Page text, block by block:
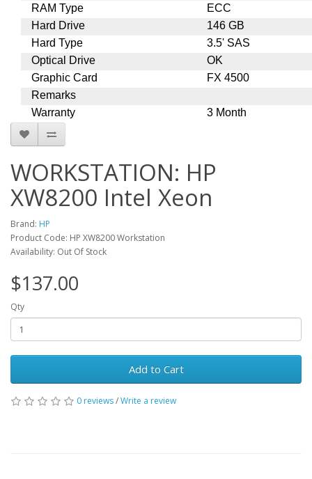
RAM Type
ECC
Hard Drive
146 GB
Hard Type
3.5' SAS
Optical Drive
OK
Graphic Card
FX 4500
Remarks
Warranty
3 Month
WORKSTATION: HP
XW8200 Intel Xeon
Brand: HP
Product Code: HP XW8200 Workstation
Availability: Out Of Stock
$137.00
Qty
Add to Cart
0 reviews/Write a review